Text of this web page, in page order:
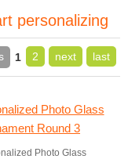
personalizing
1 2 next last
Photo Glass